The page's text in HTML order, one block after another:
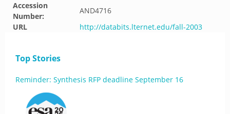
Accession
Number:
AND4716
URL
http://databits.lternet.edu/fall-2003
Top Stories
Reminder: Synthesis RFP deadline September 16